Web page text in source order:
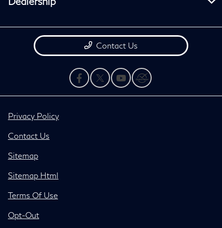
Contact Us
Privacy Policy
Contact Us
Sitemap
Sitemap Html
Terms Of Use
Opt-Out